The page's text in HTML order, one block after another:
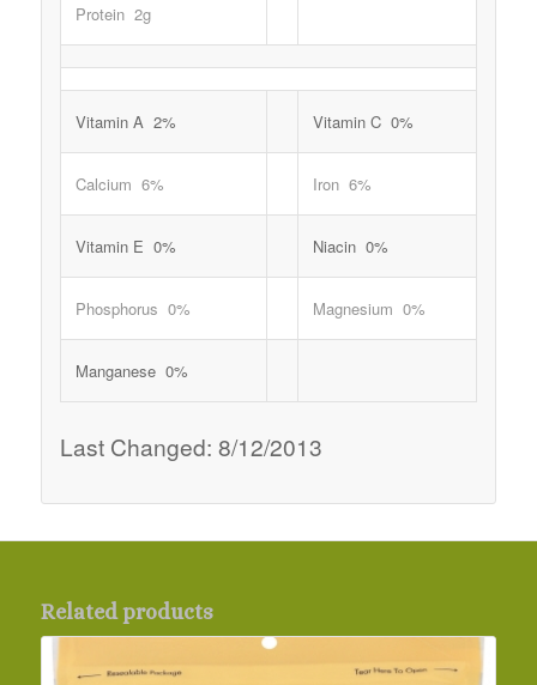
Protein 2g
Vitamin A 2% Vitamin C 0%
Calcium 6% Iron 6%
Vitamin E 0% Niacin 0%
Phosphorus 0% Magnesium 0%
Manganese 0%
Last Changed: 8/12/2013
Related products